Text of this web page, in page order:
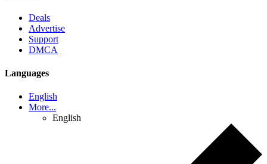
Deals
Advertise
Support
DMCA
Languages
English
More...
English